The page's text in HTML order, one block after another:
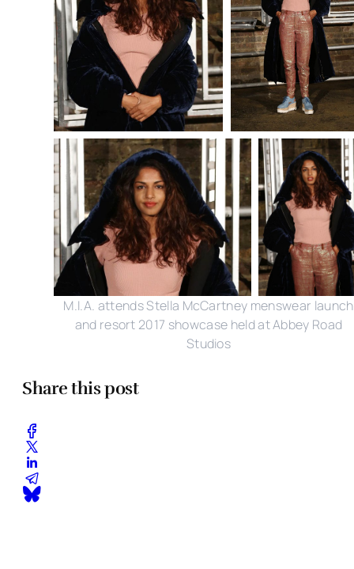
M.I.A. attends Stella McCartney menswear launch
and resort 2017 showcase held at Abbey Road
Studios
Share this post